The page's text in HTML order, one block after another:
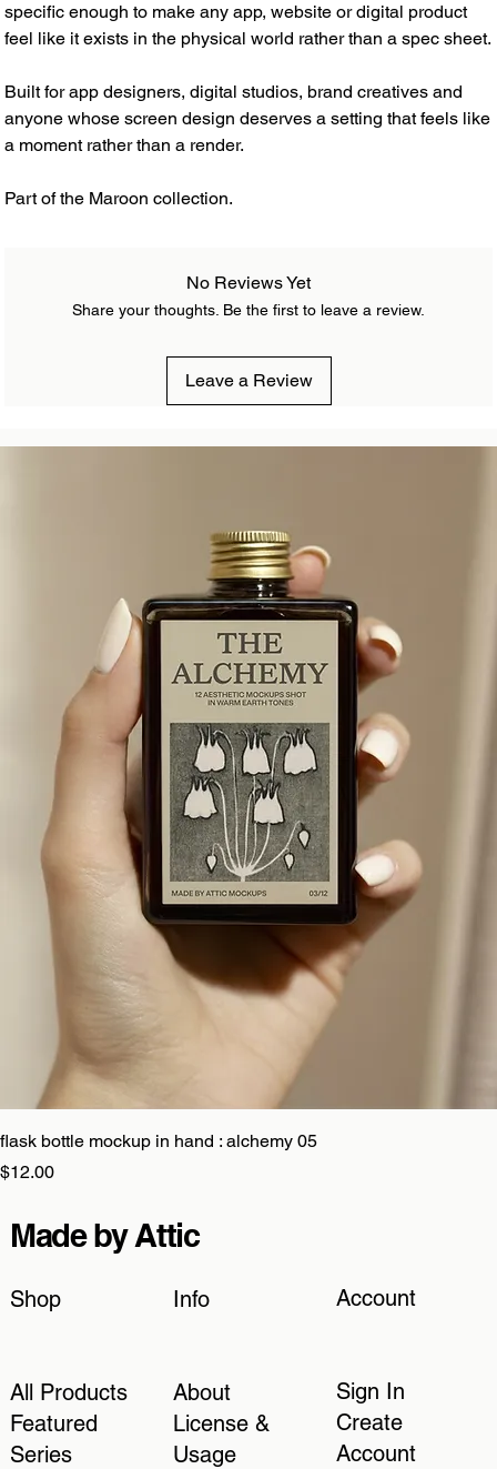
flask bottle mockup in hand : alchemy 05
Price
$12.00
specific enough to make any app, website or digital product
feel like it exists in the physical world rather than a spec sheet.
Built for app designers, digital studios, brand creatives and
anyone whose screen design deserves a setting that feels like
a moment rather than a render.
Part of the Maroon collection.
No Reviews Yet
Share your thoughts. Be the first to leave a review.
Leave a Review
Shop
All Products
Featured
Series
Info
About
License &
Usage
Account
Sign In
Create
Account
Made by Attic